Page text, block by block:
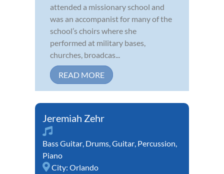
attended a missionary school and
was an accompanist for many of the
school’s choirs where she
performed at military bases,
churches, broadcas...
READ MORE
Jeremiah Zehr
Bass Guitar, Drums,Guitar, Percussion,
Piano
City: Orlando